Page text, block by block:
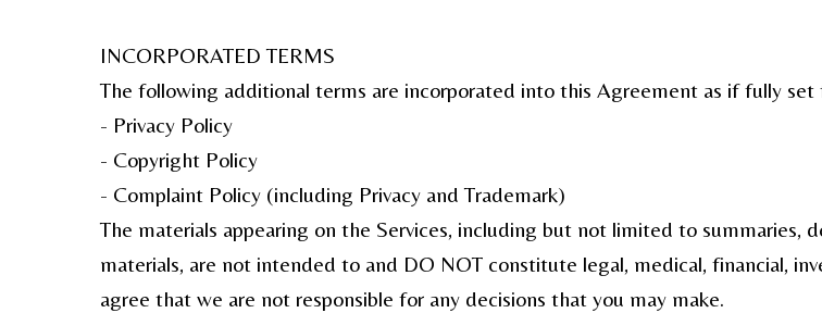
INCORPORATED TERMS
The following additional terms are incorporated into this Agreement as if fully set
- Privacy Policy
- Copyright Policy
- Complaint Policy (including Privacy and Trademark)
The materials appearing on the Services, including but not limited to summaries,
materials, are not intended to and DO NOT constitute legal, medical, financial,
agree that we are not responsible for any decisions that you may make.